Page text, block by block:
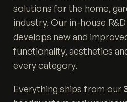
solutions for the home,
industry. Our in-house
develops new and
functionality, aesthetics
every category.
Everything ships from our